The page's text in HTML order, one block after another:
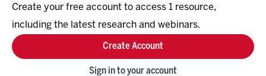
Research & Events
Company
Support
Facebook
Create your free account to access 1 resource,
including the latest research and webinars.
Create Account
Sign in to your account